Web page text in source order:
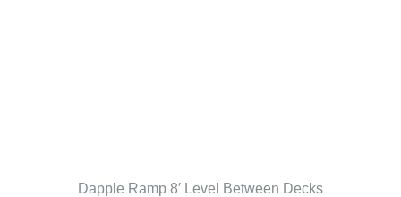
Dapple Ramp 8′ Level Between Decks